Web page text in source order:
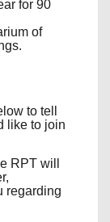
for 90
of
to tell
like to join
RPT will
regarding